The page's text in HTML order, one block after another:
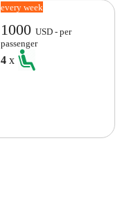
every week
1000USD - per
passenger
4x